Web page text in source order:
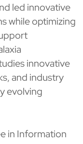
led innovative
while optimizing
innovative
and industry
evolving
in Information